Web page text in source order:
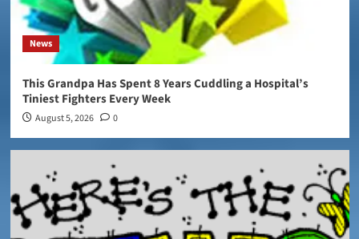
News
This Grandpa Has Spent 8 Years Cuddling a Hospital’s
Tiniest Fighters Every Week
August 5, 2026 0